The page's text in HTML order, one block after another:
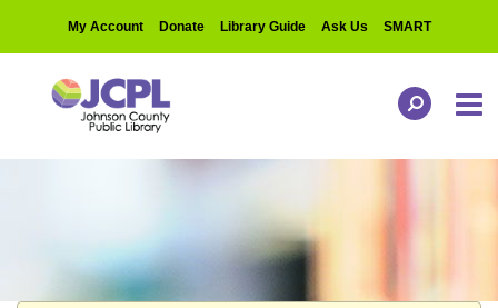
My Account Donate Library Guide Ask Us SMART